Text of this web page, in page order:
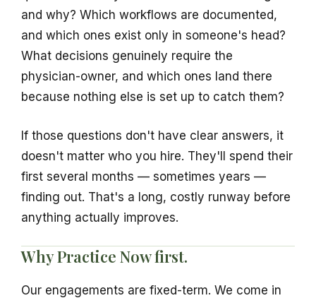
and why? Which workflows are documented,
and which ones exist only in someone's head?
What decisions genuinely require the
physician-owner, and which ones land there
because nothing else is set up to catch them?
If those questions don't have clear answers, it
doesn't matter who you hire. They'll spend their
first several months — sometimes years —
finding out. That's a long, costly runway before
anything actually improves.
Why Practice Now first.
Our engagements are fixed-term. We come in